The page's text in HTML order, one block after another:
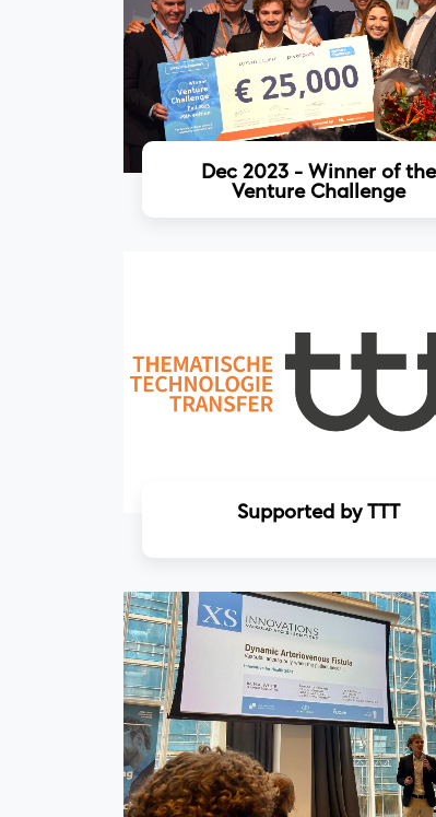
Read more
Dec 2023 - Winner of the
Venture Challenge
Supported by TTT
Read more